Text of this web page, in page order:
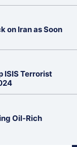
on Iran as Soon
ISIS Terrorist
Oil-Rich